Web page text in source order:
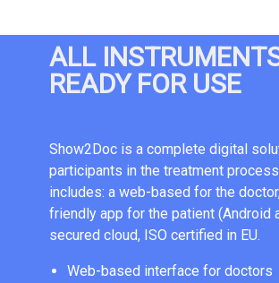
ALL
READY FOR USE
Show2Doc is a complete digital
participants in the treatment
includes: a web-based for the
friendly app for the patient (Android
secured cloud, ISO certified in EU.
Web-based interface for doctors